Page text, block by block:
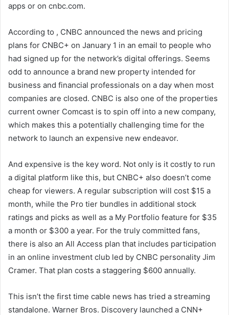
apps or on cnbc.com.
According to , CNBC announced the news and pricing
plans for CNBC+ on January 1 in an email to people who
had signed up for the network’s digital offerings. Seems
odd to announce a brand new property intended for
business and financial professionals on a day when most
companies are closed. CNBC is also one of the properties
current owner Comcast is to spin off into a new company,
which makes this a potentially challenging time for the
network to launch an expensive new endeavor.
And expensive is the key word. Not only is it costly to run
a digital platform like this, but CNBC+ also doesn’t come
cheap for viewers. A regular subscription will cost $15 a
month, while the Pro tier bundles in additional stock
ratings and picks as well as a My Portfolio feature for $35
a month or $300 a year. For the truly committed fans,
there is also an All Access plan that includes participation
in an online investment club led by CNBC personality Jim
Cramer. That plan costs a staggering $600 annually.
This isn’t the first time cable news has tried a streaming
standalone. Warner Bros. Discovery launched a CNN+